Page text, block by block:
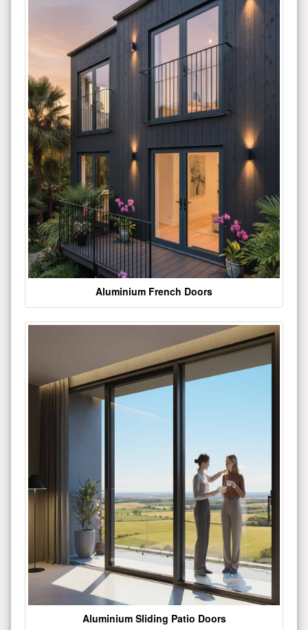
Aluminium French Doors
Aluminium Sliding Patio Doors